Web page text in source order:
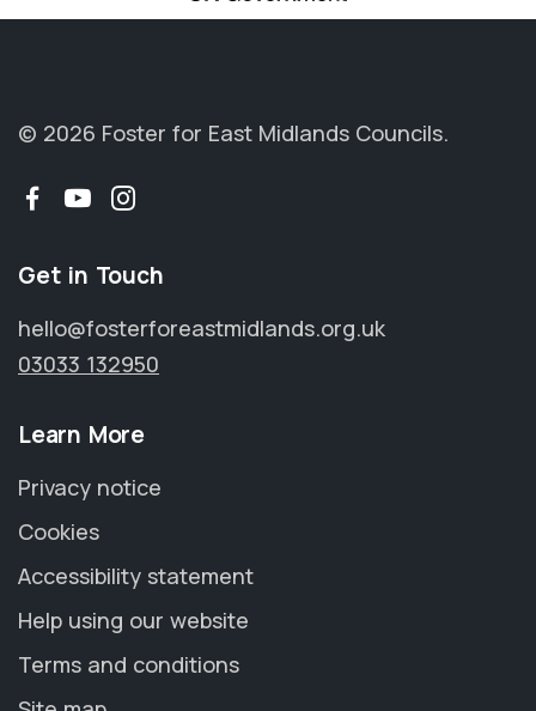
© 2026 Foster for East Midlands Councils.
FacebookYouTube
Get in Touch
hello@fosterforeastmidlands.org.uk
03033 132950
Learn More
Privacy notice
Cookies
Accessibility statement
Help using our website
Terms and conditions